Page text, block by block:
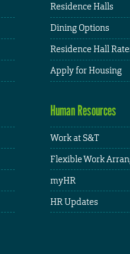
Residence Halls
Dining Options
Residence Hall
Apply for Housing
Human Resources
Work at S&T
Flexible Work
myHR
HR Updates